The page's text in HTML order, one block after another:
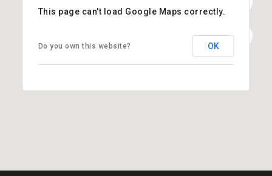
This page can't load Google Maps correctly.
Do you own this website? OK